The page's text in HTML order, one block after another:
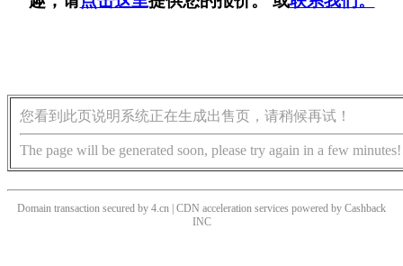
您看到此页说明系统正在生成出售页，请稍候再试！
The page will be generated soon, please try again in a few minutes!
Domain transaction secured by 4.cn | CDN acceleration services powered by Cashback
INC